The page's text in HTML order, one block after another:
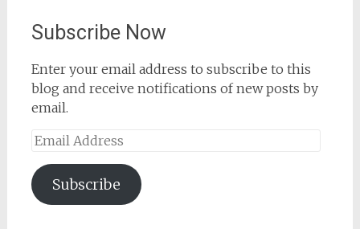
Subscribe Now
Enter your email address to subscribe to this
blog and receive notifications of new posts by
email.
Email
Subscribe